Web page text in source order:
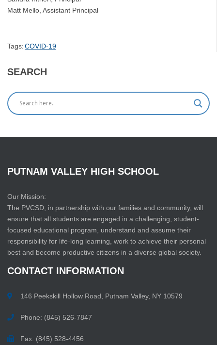
Matt Mello, Assistant Principal
Tags:COVID-19
SEARCH
PUTNAM VALLEY HIGH SCHOOL
Our Mission:
The PVCSD, in partnership with our families and community, will
ensure that all students are engaged in a challenging, student-
focused educational program, understand and assume their
responsibility for life-long learning, work to achieve their personal
best and become productive citizens in a diverse global society.
CONTACT INFORMATION
146 Peekskill Hollow Road, Putnam Valley, NY 10579
Phone: (845) 526-7847
Fax: (845) 528-4456